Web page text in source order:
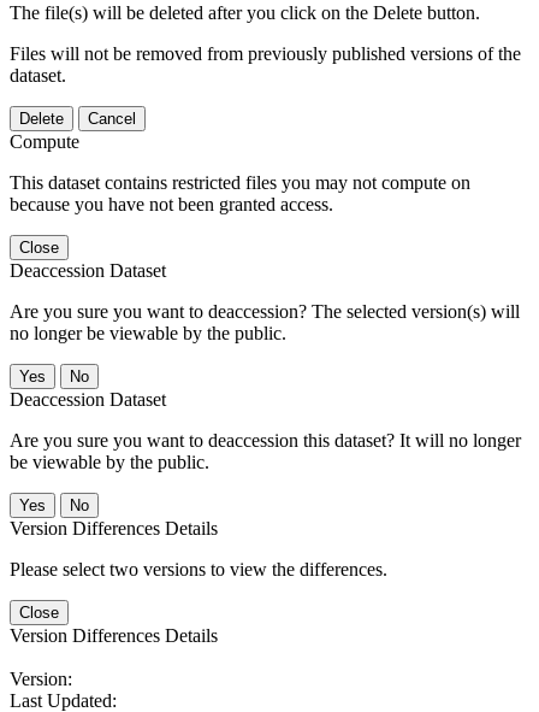
The file(s) will be deleted after you click on the Delete button.
Files will not be removed from previously published versions of the
dataset.
Delete Cancel
Compute
This dataset contains restricted files you may not compute on
because you have not been granted access.
Close
Deaccession Dataset
Are you sure you want to deaccession? The selected version(s) will
no longer be viewable by the public.
No
Deaccession Dataset
Are you sure you want to deaccession this dataset? It will no longer
be viewable by the public.
No
Version Differences Details
Please select two versions to view the differences.
Close
Version Differences Details
Version:
Last Updated: